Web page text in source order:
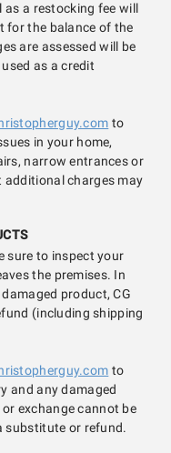
a restocking fee will
for the balance of the
are assessed will be
as a credit
to
in your home,
narrow entrances or
additional charges may
sure to inspect your
the premises. In
product, CG
(including shipping
to
and any damaged
exchange cannot be
substitute or refund.